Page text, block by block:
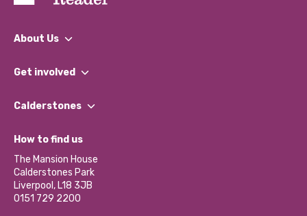
About Us
What We Do
Our Impact Report 2024/2025
Our Social Media Moderation Policy
Get involved
Find a Group
Become a Volunteer
Partner With Us
Donations and Fundraising
Contact Us / Media Enquiries
Calderstones
What’s Happening
Calderstones Membership
Hire a Space
How to find us
The Mansion House
Calderstones Park
Liverpool, L18 3JB
0151 729 2200